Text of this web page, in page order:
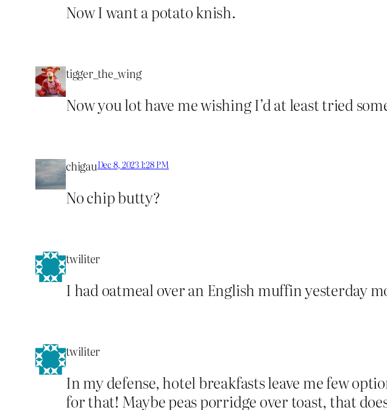
Now I want a potato knish.
tigger_the_wing
Now you lot have me wishing I’d at least tried
chigauDec 8, 2023 1:28 PM
No chip butty?
twiliter
I had oatmeal over an English muffin yesterday
twiliter
In my defense, hotel breakfasts leave me few
for that! Maybe peas porridge over toast, that